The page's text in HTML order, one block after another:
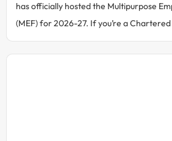
has officially hosted the Multipurpose
(MEF) for 2026-27. If you’re a